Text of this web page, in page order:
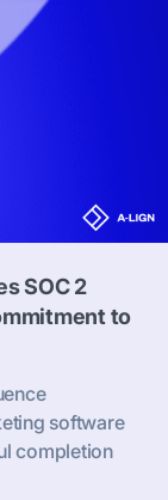
SOC 2
to
software
completion